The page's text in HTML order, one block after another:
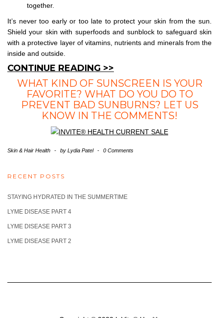
together.
It’s never too early or too late to protect your skin from the sun.
Shield your skin with superfoods and sunblock to safeguard skin
with a protective layer of vitamins, nutrients and minerals from the
inside and outside.
CONTINUE READING >>
WHAT KIND OF SUNSCREEN IS YOUR
FAVORITE? WHAT DO YOU DO TO
PREVENT BAD SUNBURNS? LET US
KNOW IN THE COMMENTS!
Skin & Hair Health - by Lydia Patel - 0 Comments
RECENT POSTS
STAYING HYDRATED IN THE SUMMERTIME
LYME DISEASE PART 4
LYME DISEASE PART 3
LYME DISEASE PART 2